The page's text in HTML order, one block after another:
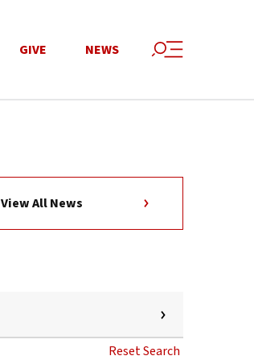
GIVE NEWS
View All News
Reset Search